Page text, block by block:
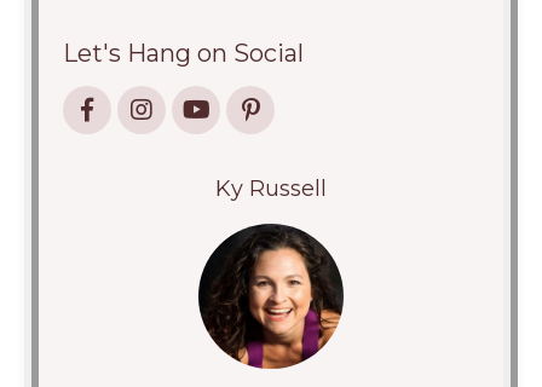
Let's Hang on Social
Ky Russell